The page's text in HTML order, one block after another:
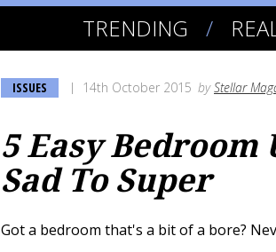
TRENDING
ISSUES 14th October 2015 byStellar
5 Easy Bedroom
Sad To Super
Got a bedroom that's a bit of a bore?